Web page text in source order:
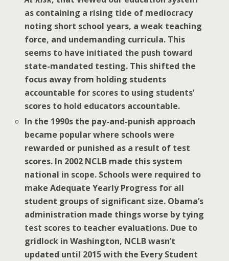
as containing a rising tide of mediocracy
noting short school years, a weak teaching
force, and undemanding curricula. This
seems to have initiated the push toward
state-mandated testing. This shifted the
focus away from holding students
accountable for scores to using students’
scores to hold educators accountable.
In the 1990s the pay-and-punish approach
became popular where schools were
rewarded or punished as a result of test
scores. In 2002 NCLB made this system
national in scope. Schools were required to
make Adequate Yearly Progress for all
student groups of significant size. Obama’s
administration made things worse by tying
test scores to teacher evaluations. Due to
gridlock in Washington, NCLB wasn’t
updated until 2015 with the Every Student